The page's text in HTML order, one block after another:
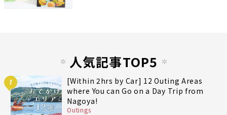
人気記事TOP5
1
[Within 2hrs by Car] 12 Outing Areas
where You can Go on a Day Trip from
Nagoya!
Outings